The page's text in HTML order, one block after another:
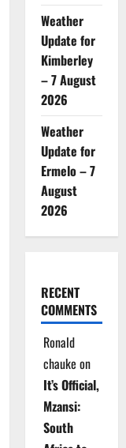
Weather
Update for
Kimberley
– 7 August
2026
Weather
Update for
Ermelo – 7
August
2026
RECENT
COMMENTS
Ronald
chauke on
It’s Official,
Mzansi:
South